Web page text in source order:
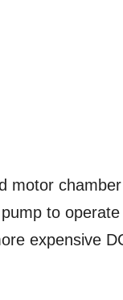
motor
to
expensive